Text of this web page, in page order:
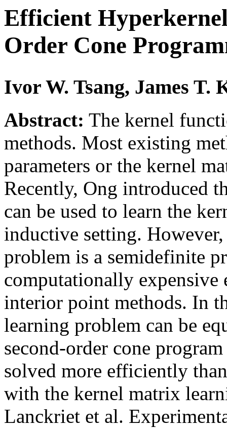
Efficient
Order Cone
Ivor W. Tsang, James T.
Abstract: The kernel
methods. Most existing
parameters or the kernel
Recently, Ong introduced
can be used to learn the
inductive setting.
problem is a semidefinite
computationally expensive
interior point methods. In
learning problem can be
second-order cone
solved more efficiently
with the kernel matrix
Lanckriet et al.